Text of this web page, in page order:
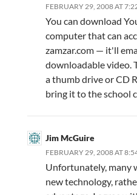
FEBRUARY 29, 2008 AT
You can download
computer that can
zamzar.com — it'll
downloadable video.
a thumb drive or CD
bring it to the school
Jim McGuire
FEBRUARY 29, 2008 AT
Unfortunately, many
new technology,